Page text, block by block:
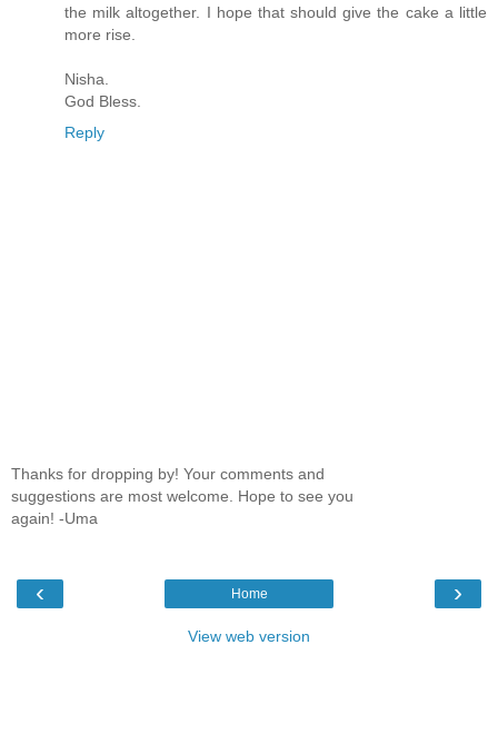
the milk altogether. I hope that should give the cake a little
more rise.
Nisha.
God Bless.
Reply
Thanks for dropping by! Your comments and
suggestions are most welcome. Hope to see you
again! -Uma
‹ ›
Home
View web version